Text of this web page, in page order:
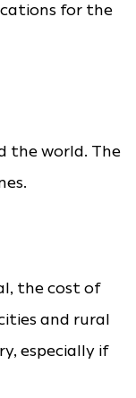
for the
the world. The
the cost of
and rural
especially if